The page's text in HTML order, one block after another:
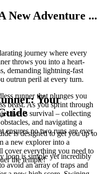
New Adventure ...
journey where every
throws you into a heart-
demanding lightning-fast
outrun peril at every turn.
runner that plunges you
beast. As you sprint through
is survival – collecting
and navigating a
ensures no two runs are ever
loop is simple yet incredibly
avoid an array of traps and
Your
is designed to get you up to
a new explorer into a
cover everything you need to
the temple!